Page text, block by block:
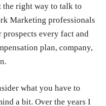
right way to talk to
Marketing professionals
every fact and
plan, company,
what you have to
a bit. Over the years I